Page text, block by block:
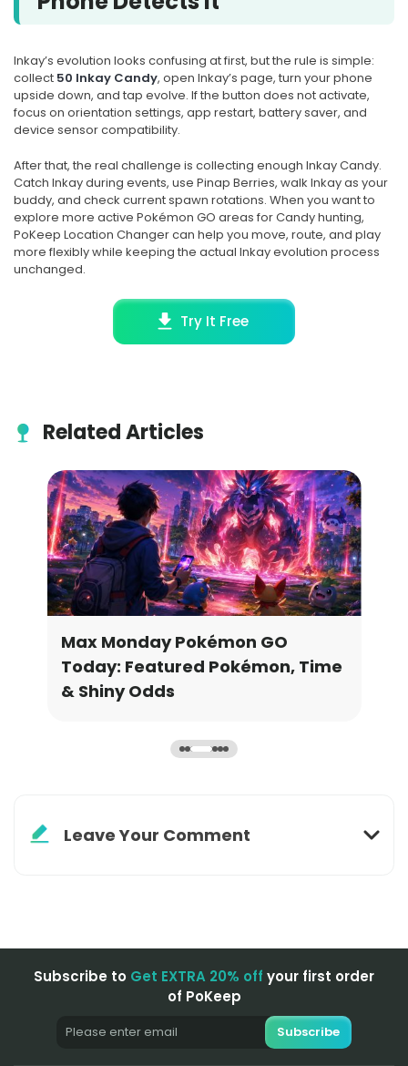
Inkay’s evolution looks confusing at first, but the rule is simple:
collect 50 Inkay Candy, open Inkay’s page, turn your phone
upside down, and tap evolve. If the button does not activate,
focus on orientation settings, app restart, battery saver, and
device sensor compatibility.
After that, the real challenge is collecting enough Inkay Candy.
Catch Inkay during events, use Pinap Berries, walk Inkay as your
buddy, and check current spawn rotations. When you want to
explore more active Pokémon GO areas for Candy hunting,
PoKeep Location Changer can help you move, route, and play
more flexibly while keeping the actual Inkay evolution process
unchanged.
Try It Free
Related Articles
Best Pokemon Go Locations for
Grinding Stardust & XP
Leave Your Comment
Subscribe to Get EXTRA 20% off your first order
of PoKeep
Subscribe